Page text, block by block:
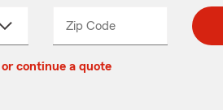
Zip CodeEnter
Enter
_____
or continue a quote